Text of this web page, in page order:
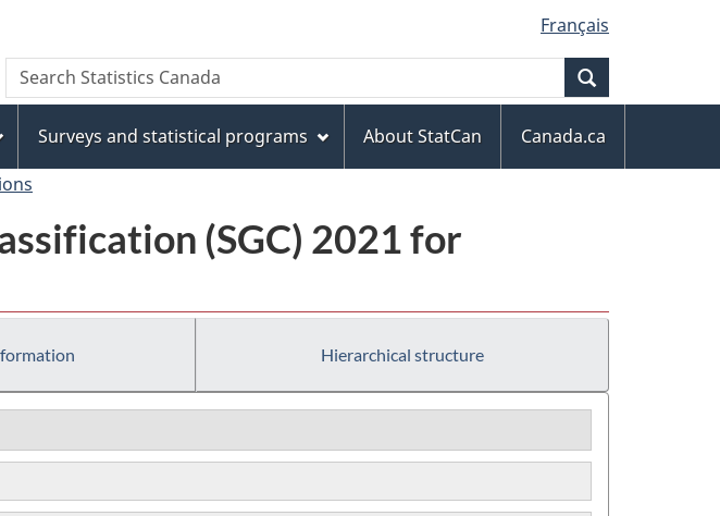
to
main
to
"About
to
basic
Français
Search
Search
Statistics
Surveys and statistical programs About StatCan
Canada.ca
(SGC) 2021 for
Hierarchical structure